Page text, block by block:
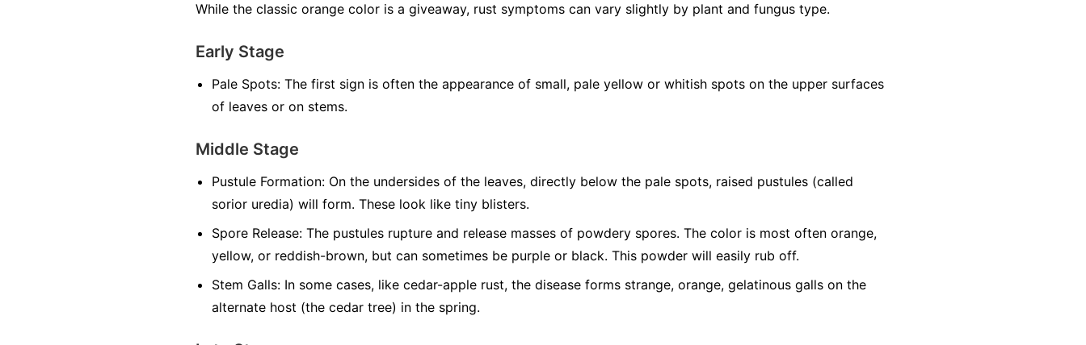
While the classic orange color is a giveaway, rust symptoms can vary slightly by plant and fungus type.
Early Stage
Pale Spots: The first sign is often the appearance of small, pale yellow or whitish spots on the upper surfaces
of leaves or on stems.
Middle Stage
Pustule Formation: On the undersides of the leaves, directly below the pale spots, raised pustules (called
sorior uredia) will form. These look like tiny blisters.
Spore Release: The pustules rupture and release masses of powdery spores. The color is most often orange,
yellow, or reddish-brown, but can sometimes be purple or black. This powder will easily rub off.
Stem Galls: In some cases, like cedar-apple rust, the disease forms strange, orange, gelatinous galls on the
alternate host (the cedar tree) in the spring.